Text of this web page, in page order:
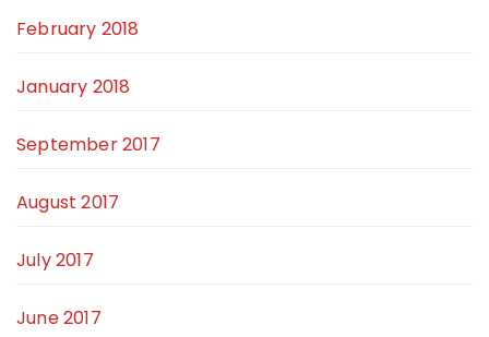
February 2018
January 2018
September 2017
August 2017
July 2017
June 2017